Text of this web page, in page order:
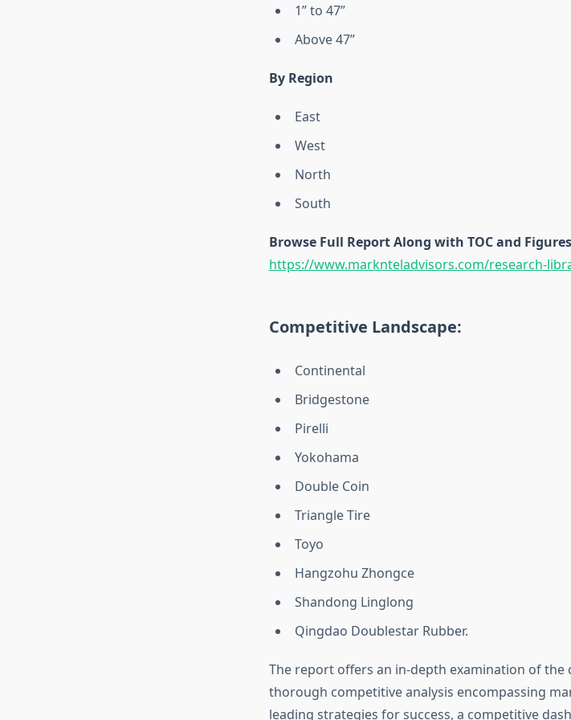
1” to 47”
Above 47”
By Region
East
West
North
South
Browse Full Report Along with TOC and
https://www.marknteladvisors.com/research-
Competitive Landscape:
Continental
Bridgestone
Pirelli
Yokohama
Double Coin
Triangle Tire
Toyo
Hangzohu Zhongce
Shandong Linglong
Qingdao Doublestar Rubber.
The report offers an in-depth examination of the
thorough competitive analysis encompassing
leading strategies for success, a competitive